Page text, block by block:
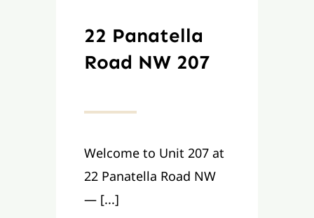
22 Panatella
Road NW 207
Welcome to Unit 207 at
22 Panatella Road NW
— [...]